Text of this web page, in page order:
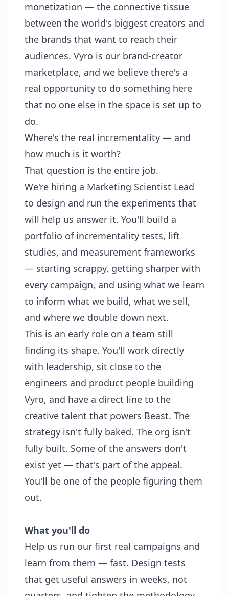
monetization — the connective tissue
between the world's biggest creators and
the brands that want to reach their
audiences. Vyro is our brand-creator
marketplace, and we believe there's a
real opportunity to do something here
that no one else in the space is set up to
do.
Where's the real incrementality — and
how much is it worth?
That question is the entire job.
We're hiring a Marketing Scientist Lead
to design and run the experiments that
will help us answer it. You'll build a
portfolio of incrementality tests, lift
studies, and measurement frameworks
— starting scrappy, getting sharper with
every campaign, and using what we learn
to inform what we build, what we sell,
and where we double down next.
This is an early role on a team still
finding its shape. You'll work directly
with leadership, sit close to the
engineers and product people building
Vyro, and have a direct line to the
creative talent that powers Beast. The
strategy isn't fully baked. The org isn't
fully built. Some of the answers don't
exist yet — that's part of the appeal.
You'll be one of the people figuring them
out.
What you'll do
Help us run our first real campaigns and
learn from them — fast. Design tests
that get useful answers in weeks, not